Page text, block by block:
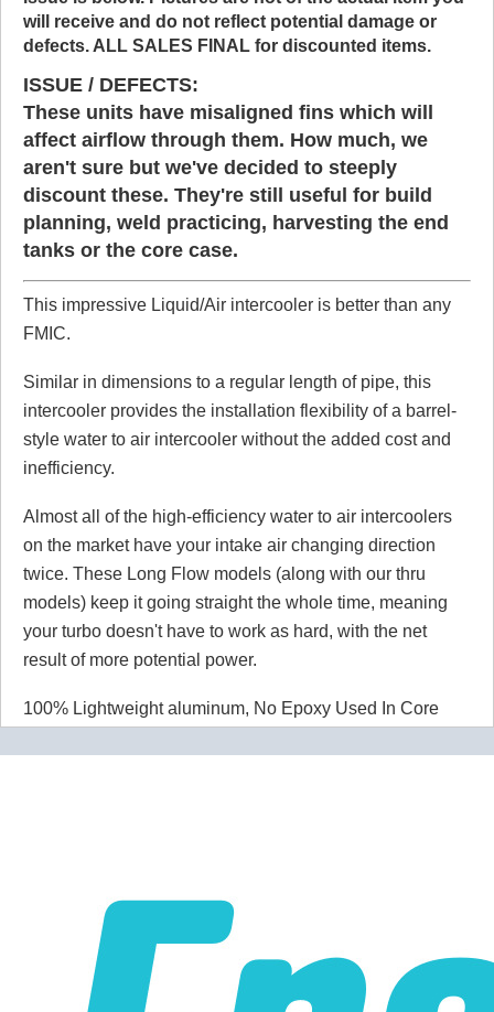
will receive and do not reflect potential damage or
defects. ALL SALES FINAL for discounted items.
ISSUE / DEFECTS:
These units have misaligned fins which will
affect airflow through them. How much, we
aren't sure but we've decided to steeply
discount these. They're still useful for build
planning, weld practicing, harvesting the end
tanks or the core case.
This impressive Liquid/Air intercooler is better than any
FMIC.
Similar in dimensions to a regular length of pipe, this
intercooler provides the installation flexibility of a barrel-
style water to air intercooler without the added cost and
inefficiency.
Almost all of the high-efficiency water to air intercoolers
on the market have your intake air changing direction
twice. These Long Flow models (along with our thru
models) keep it going straight the whole time, meaning
your turbo doesn't have to work as hard, with the net
result of more potential power.
100% Lightweight aluminum, No Epoxy Used In Core
Fin pitch is 21 fins/inch - 12.5 air side and 8.5 water side.
Recommended for up to 550 CFM / 600 HP
Pressure Drop
Less than 0.1 PSI. This is not a typo! Liquid/Air
Intercoolers have incredibly low pressure drop.
Click here to leave a review